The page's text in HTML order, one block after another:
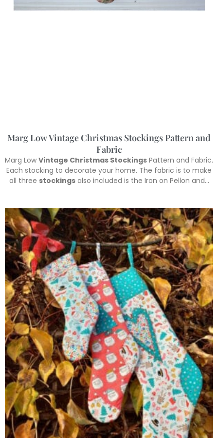
Marg Low Vintage Christmas Stockings Pattern and
Fabric
Marg Low Vintage Christmas Stockings Pattern and Fabric.
Each stocking to decorate your home. The fabric is to make
all three stockingsalso included is the Iron on Pellon and…